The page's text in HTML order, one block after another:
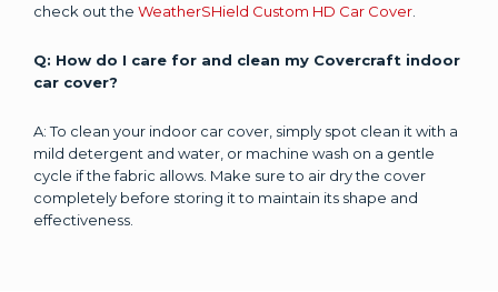
check out the WeatherSHield Custom HD Car Cover
Q: How do I care for and clean my Covercraft indoor
car cover?
A: To clean your indoor car cover, simply spot clean it with a
mild detergent and water, or machine wash on a gentle
cycle if the fabric allows. Make sure to air dry the cover
completely before storing it to maintain its shape and
effectiveness.